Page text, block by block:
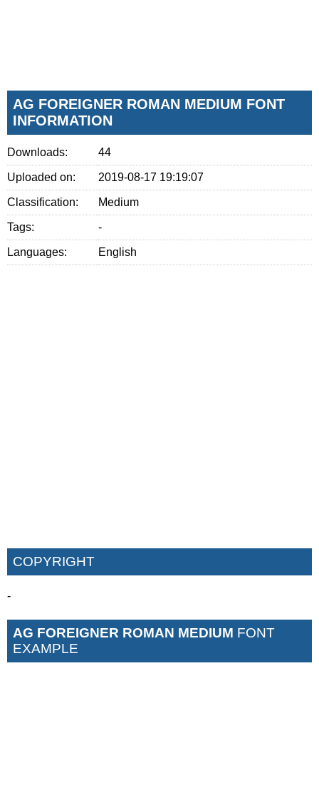
AG FOREIGNER ROMAN MEDIUM FONT
INFORMATION
Downloads: 44
Uploaded on: 2019-08-17 19:19:07
Classification: Medium
Tags: -
Languages: English
COPYRIGHT
-
AG FOREIGNER ROMAN MEDIUM FONT
EXAMPLE